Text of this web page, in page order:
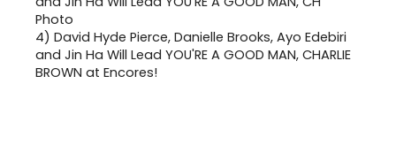
4) David Hyde Pierce, Danielle Brooks, Ayo Edebiri
and Jin Ha Will Lead YOU'RE A GOOD MAN, CHARLIE
BROWN at Encores!